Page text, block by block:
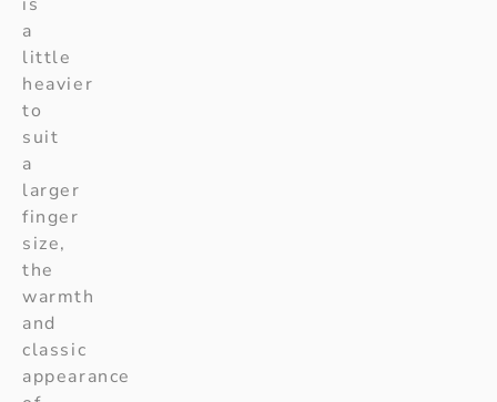
a
little
heavier
to
suit
a
larger
finger
size,
the
warmth
and
classic
appearance